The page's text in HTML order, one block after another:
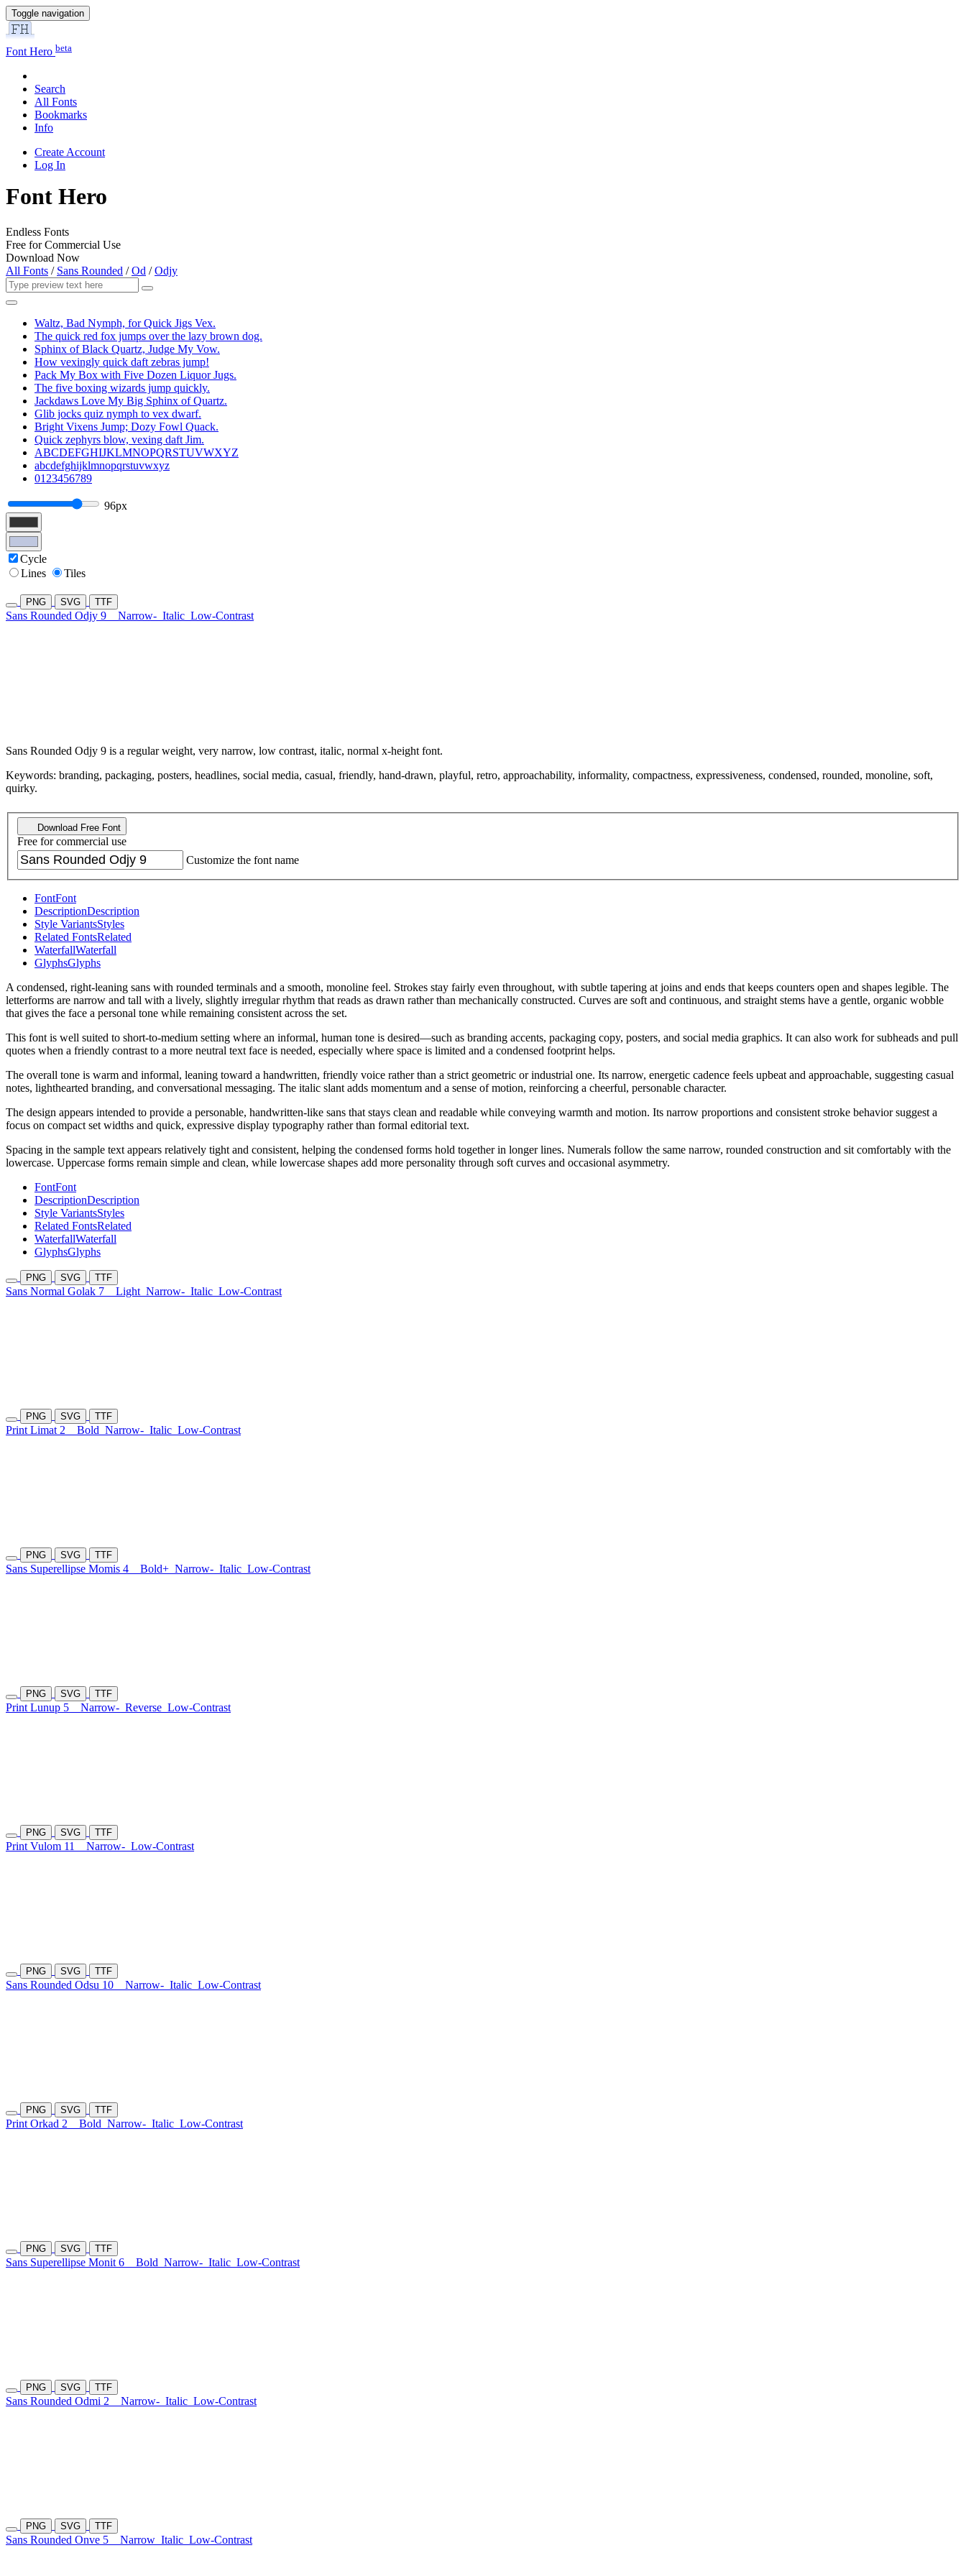
Toggle navigation
Font Hero beta
Search
All Fonts
Bookmarks
Info
Create Account
Log In
Font Hero
Endless Fonts
Free for Commercial Use
Download Now
All Fonts / Sans Rounded /Od /Odjy
Waltz, Bad Nymph, for Quick Jigs Vex.
The quick red fox jumps over the lazy brown dog.
Sphinx of Black Quartz, Judge My Vow.
How vexingly quick daft zebras jump!
Pack My Box with Five Dozen Liquor Jugs.
The five boxing wizards jump quickly.
Jackdaws Love My Big Sphinx of Quartz.
Glib jocks quiz nymph to vex dwarf.
Bright Vixens Jump; Dozy Fowl Quack.
Quick zephyrs blow, vexing daft Jim.
ABCDEFGHIJKLMNOPQRSTUVWXYZ
abcdefghijklmnopqrstuvwxyz
0123456789
96px
Cycle
Lines
Tiles
PNG SVG TTF
Sans Rounded Odjy 9 Narrow- Italic Low-Contrast
Sans Rounded Odjy 9 is a regular weight, very narrow, low contrast, italic, normal x-height font.
Keywords: branding, packaging, posters, headlines, social media, casual, friendly, hand-drawn, playful, retro, approachability, informality, compactness, expressiveness, condensed, rounded, monoline, soft,
quirky.
Download Free Font
Free for commercial use
Customize the font name
FontFont
DescriptionDescription
Style VariantsStyles
Related FontsRelated
WaterfallWaterfall
GlyphsGlyphs
A condensed, right-leaning sans with rounded terminals and a smooth, monoline feel. Strokes stay fairly even throughout, with subtle tapering at joins and ends that keeps counters open and shapes legible. The
letterforms are narrow and tall with a lively, slightly irregular rhythm that reads as drawn rather than mechanically constructed. Curves are soft and continuous, and straight stems have a gentle, organic wobble
that gives the face a personal tone while remaining consistent across the set.
This font is well suited to short-to-medium setting where an informal, human tone is desired—such as branding accents, packaging copy, posters, and social media graphics. It can also work for subheads and pull
quotes when a friendly contrast to a more neutral text face is needed, especially where space is limited and a condensed footprint helps.
The overall tone is warm and informal, leaning toward a handwritten, friendly voice rather than a strict geometric or industrial one. Its narrow, energetic cadence feels upbeat and approachable, suggesting casual
notes, lighthearted branding, and conversational messaging. The italic slant adds momentum and a sense of motion, reinforcing a cheerful, personable character.
The design appears intended to provide a personable, handwritten-like sans that stays clean and readable while conveying warmth and motion. Its narrow proportions and consistent stroke behavior suggest a
focus on compact set widths and quick, expressive display typography rather than formal editorial text.
Spacing in the sample text appears relatively tight and consistent, helping the condensed forms hold together in longer lines. Numerals follow the same narrow, rounded construction and sit comfortably with the
lowercase. Uppercase forms remain simple and clean, while lowercase shapes add more personality through soft curves and occasional asymmetry.
FontFont
DescriptionDescription
Style VariantsStyles
Related FontsRelated
WaterfallWaterfall
GlyphsGlyphs
PNG SVG TTF
Sans Normal Golak 7 Light Narrow- Italic Low-Contrast
PNG SVG TTF
Print Limat 2 Bold Narrow- Italic Low-Contrast
PNG SVG TTF
Sans Superellipse Momis 4 Bold+ Narrow- Italic Low-Contrast
PNG SVG TTF
Print Lunup 5 Narrow- Reverse Low-Contrast
PNG SVG TTF
Print Vulom 11 Narrow- Low-Contrast
PNG SVG TTF
Sans Rounded Odsu 10 Narrow- Italic Low-Contrast
PNG SVG TTF
Print Orkad 2 Bold Narrow- Italic Low-Contrast
PNG SVG TTF
Sans Superellipse Monit 6 Bold Narrow- Italic Low-Contrast
PNG SVG TTF
Sans Rounded Odmi 2 Narrow- Italic Low-Contrast
PNG SVG TTF
Sans Rounded Onve 5 Narrow Italic Low-Contrast